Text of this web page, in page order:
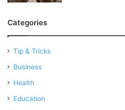
Categories
Tip & Tricks
Business
Health
Education